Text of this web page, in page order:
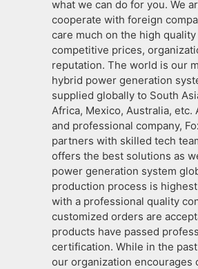
what we can do for you. We
cooperate with foreign
care much on the high
competitive prices,
reputation. The world is our
hybrid power generation
supplied globally to South
Africa, Mexico, Australia, etc.
and professional company,
partners with skilled tech
offers the best solutions as
power generation system
production process is
with a professional quality
customized orders are
products have passed
certification. While in the
our organization encourages